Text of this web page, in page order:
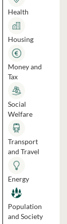
Health
Housing
Money and
Tax
Social
Welfare
Transport
and Travel
Energy
Population
and Society